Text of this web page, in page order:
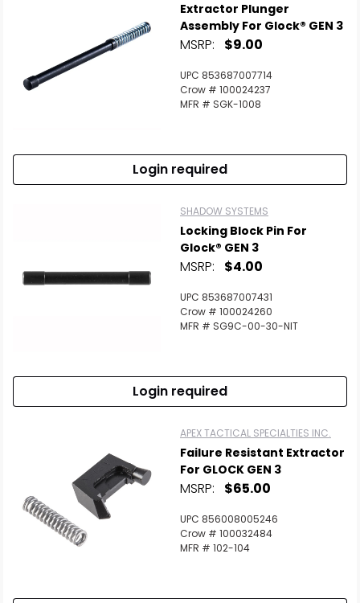
Extractor Plunger
Assembly For Glock® GEN 3
MSRP: $9.00
UPC 853687007714
Crow # 100024237
MFR # SGK-1008
Login required
SHADOW SYSTEMS
Locking Block Pin For
Glock® GEN 3
MSRP: $4.00
UPC 853687007431
Crow # 100024260
MFR # SG9C-00-30-NIT
Login required
APEX TACTICAL SPECIALTIES INC.
Failure Resistant Extractor
For GLOCK GEN 3
MSRP: $65.00
UPC 856008005246
Crow # 100032484
MFR # 102-104